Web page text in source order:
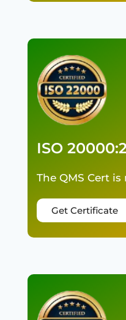
ISO
The QMS Cert
Get Certificate